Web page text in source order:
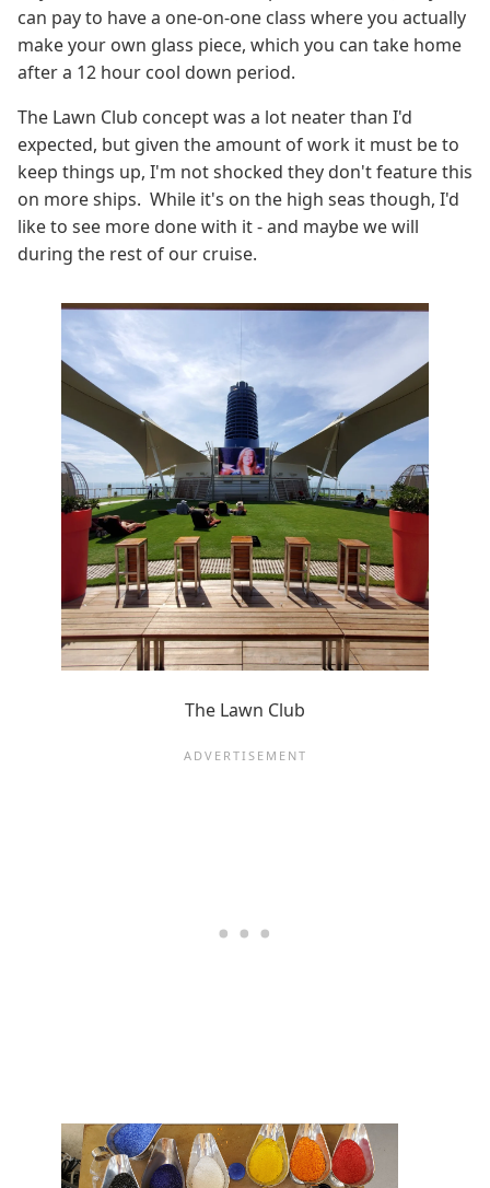
can pay to have a one-on-one class where you actually
make your own glass piece, which you can take home
after a 12 hour cool down period.
The Lawn Club concept was a lot neater than I'd
expected, but given the amount of work it must be to
keep things up, I'm not shocked they don't feature this
on more ships. While it's on the high seas though, I'd
like to see more done with it - and maybe we will
during the rest of our cruise.
The Lawn Club